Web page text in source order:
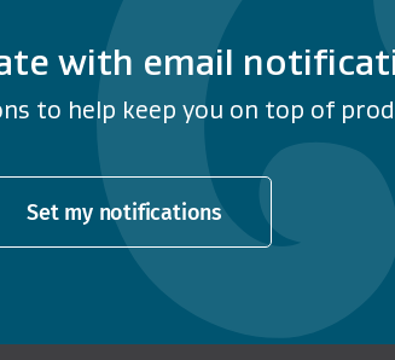
with email
to help keep you on top of
Set my notifications